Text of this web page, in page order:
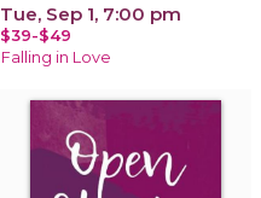
Tue, Sep 1, 7:00 pm
$39-$49
Falling in Love